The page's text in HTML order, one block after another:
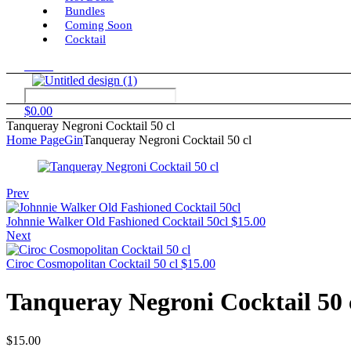
Bundles
Coming Soon
Cocktail
$0.00
Tanqueray Negroni Cocktail 50 cl
Home PageGinTanqueray Negroni Cocktail 50 cl
Prev
Johnnie Walker Old Fashioned Cocktail 50cl $15.00
Next
Ciroc Cosmopolitan Cocktail 50 cl $15.00
Tanqueray Negroni Cocktail 50
$15.00